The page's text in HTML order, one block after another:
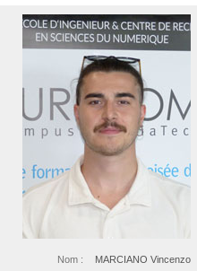
Nom :
MARCIANO Vincenzo